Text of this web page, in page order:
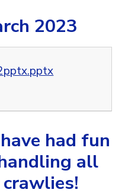
2023
had fun
all